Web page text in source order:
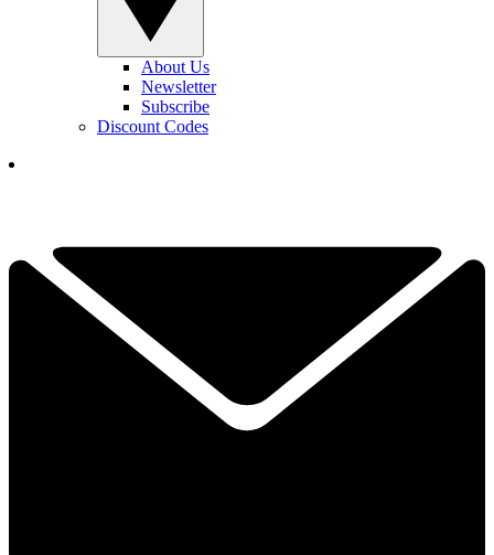
About Us
Newsletter
Subscribe
Discount Codes